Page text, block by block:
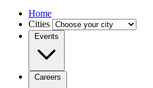
Home
Cities
Events
Careers